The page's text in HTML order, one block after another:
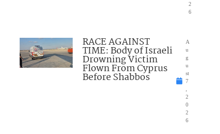
2
6
RACE AGAINST
TIME: Body of Israeli
Drowning Victim
Flown From Cyprus
Before Shabbos
A
u
g
u
st
7
2
0
2
6